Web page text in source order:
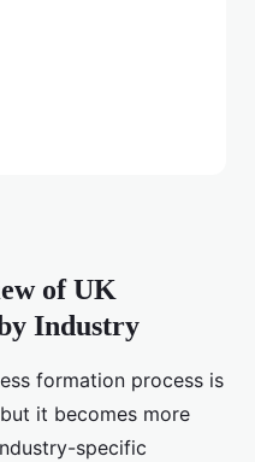
of UK
Industry
formation process is
it becomes more
specific